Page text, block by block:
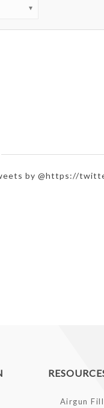
by @https://
Airgun